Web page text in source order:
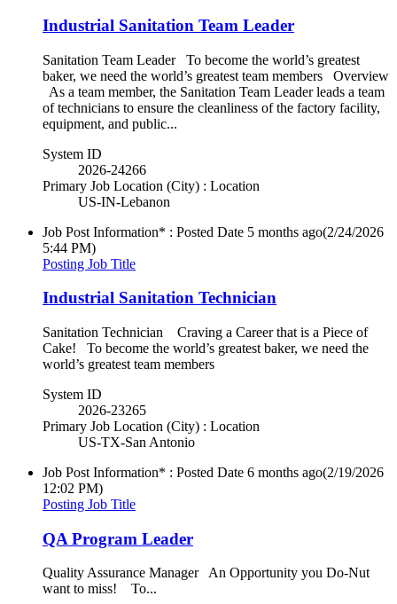
Industrial Sanitation Team Leader
Sanitation Team Leader To become the world’s greatest
baker, we need the world’s greatest team members Overview
As a team member, the Sanitation Team Leader leads a team
of technicians to ensure the cleanliness of the factory facility,
equipment, and public...
System ID
2026-24266
Primary Job Location (City) : Location
US-IN-Lebanon
Job Post Information* : Posted Date 5 months ago(2/24/2026
5:44 PM)
Posting Job Title
Industrial Sanitation Technician
Sanitation Technician Craving a Career that is a Piece of
Cake! To become the world’s greatest baker, we need the
world’s greatest team members
System ID
2026-23265
Primary Job Location (City) : Location
US-TX-San Antonio
Job Post Information* : Posted Date 6 months ago(2/19/2026
12:02 PM)
Posting Job Title
QA Program Leader
Quality Assurance Manager An Opportunity you Do-Nut
want to miss! To...